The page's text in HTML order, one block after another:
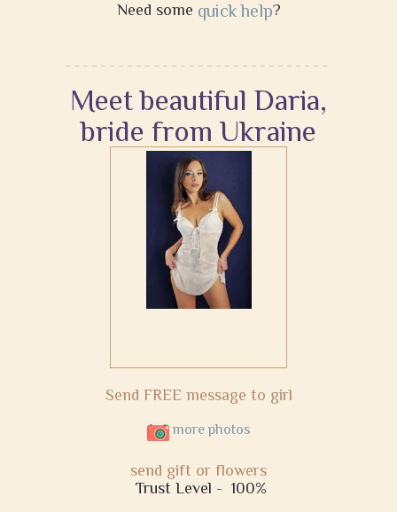
Need some quick help?
Meet beautiful Daria,
bride from Ukraine
Send FREE message to girl
more photos
send gift or flowers
Trust Level - 100%